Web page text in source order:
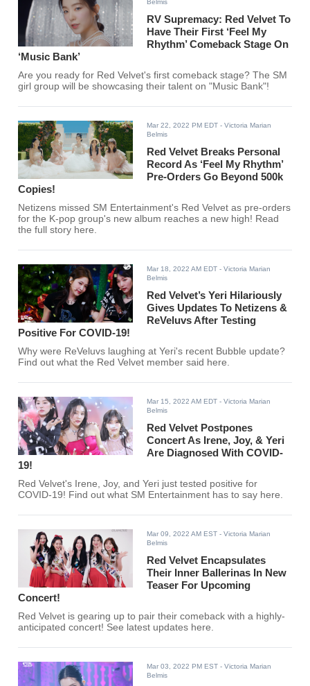
Belmis
RV Supremacy: Red Velvet To
Have Their First ‘Feel My
Rhythm’ Comeback Stage On
‘Music Bank’
Are you ready for Red Velvet's first comeback stage? The SM
girl group will be showcasing their talent on "Music Bank"!
Mar 22, 2022 PM EDT - Victoria Marian
Belmis
Red Velvet Breaks Personal
Record As ‘Feel My Rhythm’
Pre-Orders Go Beyond 500k
Copies!
Netizens missed SM Entertainment's Red Velvet as pre-orders
for the K-pop group's new album reaches a new high! Read
the full story here.
Mar 18, 2022 AM EDT - Victoria Marian
Belmis
Red Velvet’s Yeri Hilariously
Gives Updates To Netizens &
ReVeluvs After Testing
Positive For COVID-19!
Why were ReVeluvs laughing at Yeri's recent Bubble update?
Find out what the Red Velvet member said here.
Mar 15, 2022 AM EDT - Victoria Marian
Belmis
Red Velvet Postpones
Concert As Irene, Joy, & Yeri
Are Diagnosed With COVID-
19!
Red Velvet's Irene, Joy, and Yeri just tested positive for
COVID-19! Find out what SM Entertainment has to say here.
Mar 09, 2022 AM EST - Victoria Marian
Belmis
Red Velvet Encapsulates
Their Inner Ballerinas In New
Teaser For Upcoming
Concert!
Red Velvet is gearing up to pair their comeback with a highly-
anticipated concert! See latest updates here.
Mar 03, 2022 PM EST - Victoria Marian
Belmis